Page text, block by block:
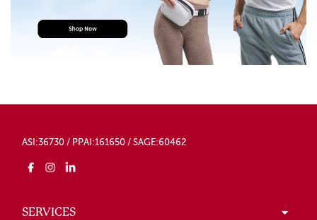
ASI:36730 / PPAI:161650 / SAGE:60462
SERVICES